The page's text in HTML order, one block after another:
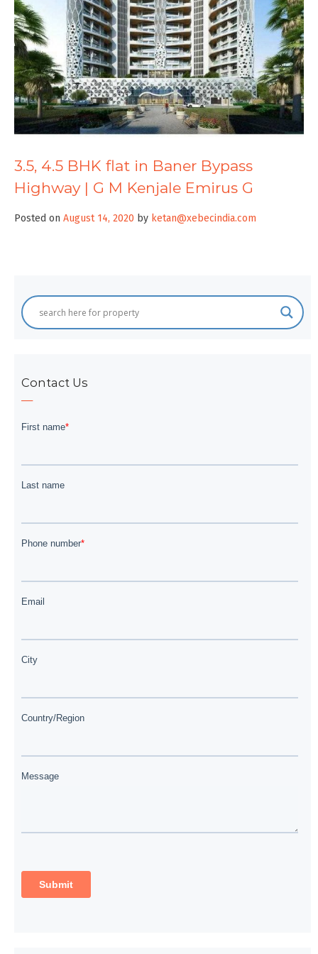
3.5, 4.5 BHK flat in Baner Bypass
Highway | G M Kenjale Emirus G
Posted on August 14, 2020 by ketan@xebecindia.com
Contact Us